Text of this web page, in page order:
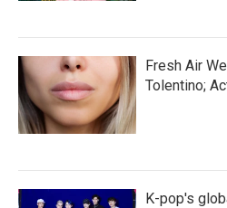
Fresh Air
Tolentino;
K-pop's